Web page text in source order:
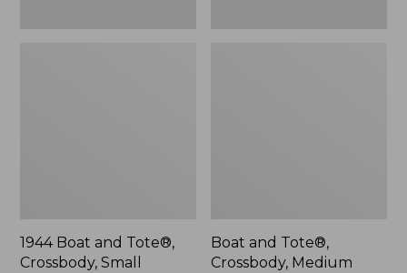
1944 Boat and Tote®,
Crossbody, Small
Boat and Tote®,
Crossbody, Medium